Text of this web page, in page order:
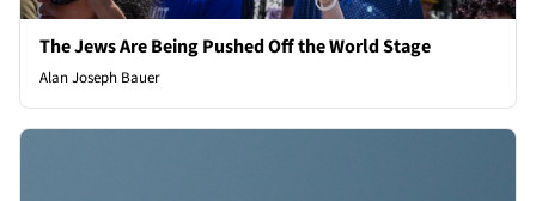
The Jews Are Being Pushed Off the World Stage
Alan Joseph Bauer